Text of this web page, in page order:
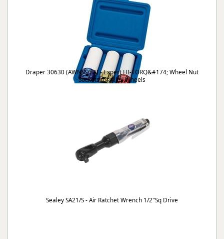
Draper 30630 (AWNSS/3A) - Expert HI-TORQ&#174; Wheel Nut
Sockets for Alloy Wheels
Sealey SA21/S - Air Ratchet Wrench 1/2"Sq Drive